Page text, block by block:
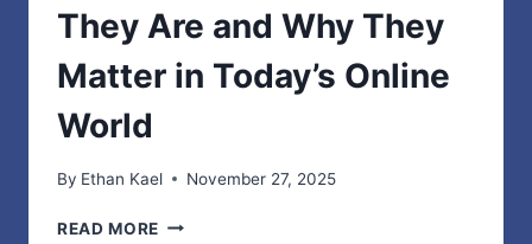
They Are and Why They
Matter in Today’s Online
World
By Ethan Kael November 27, 2025
READ MORE INTERNET